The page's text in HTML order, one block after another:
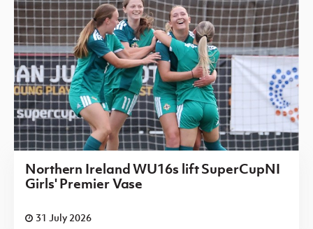
Northern Ireland WU16s lift SuperCupNI
Girls' Premier Vase
31 July 2026